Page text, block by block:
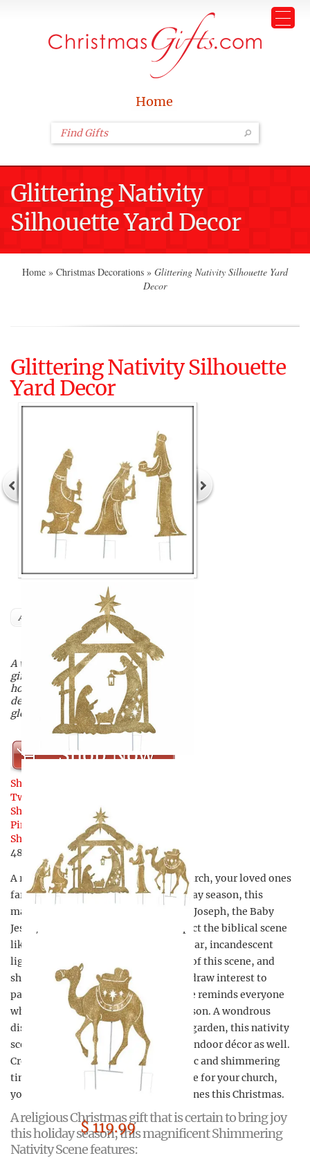
Home
Glittering Nativity
Silhouette Yard Decor
Home » Christmas Decorations » Glittering Nativity Silhouette Yard
Decor
Glittering Nativity Silhouette
Yard Decor
$ 119.99
Author
A wondrous religious Christmas
gift for those you love this
holiday season, this magical
depiction of the biblical scene is a
glorious sight.
Shop Now
Share
Tweet
Share
Pin
Share
48
A religious Christmas gift for your church, your loved ones
far away, or your own home this holiday season, this
magical nativity scene includes Mary, Joseph, the Baby
Jesus, and the Three Wise Men to depict the biblical scene
like never before. Illuminated with clear, incandescent
lights by night to enhance the beauty of this scene, and
shimmering in the sunlight by day to draw interest to
passersby, this magnificent holy scene reminds everyone
who sees it the true reason for the season. A wondrous
display to add to your festive holiday garden, this nativity
scene is an excellent addition to your indoor décor as well.
Created from dazzling, sequined fabric and shimmering
tinsel, the nativity scene is a must have for your church,
your home, and your religious loved ones this Christmas.
A religious Christmas gift that is certain to bring joy
this holiday season, this magnificent Shimmering
Nativity Scene features: